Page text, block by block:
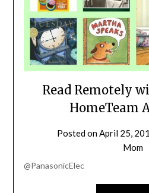
Read Remotely
HomeTeam
Posted onApril 25,
Mom
@PanasonicElec